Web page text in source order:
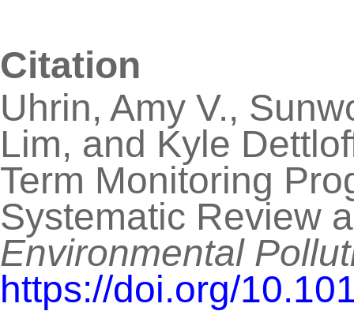
Citation
Uhrin, Amy V.,
Lim, and Kyle
Term Monitoring
Systematic Review
Environmental
https://doi.org/